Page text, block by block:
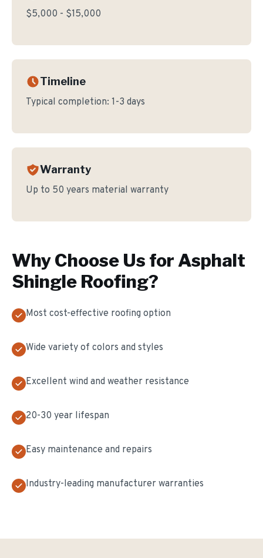
$5,000 - $15,000
Timeline
Typical completion: 1-3 days
Warranty
Up to 50 years material warranty
Why Choose Us for Asphalt
Shingle Roofing?
Most cost-effective roofing option
Wide variety of colors and styles
Excellent wind and weather resistance
20-30 year lifespan
Easy maintenance and repairs
Industry-leading manufacturer warranties